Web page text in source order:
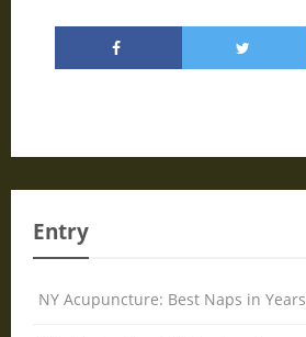
Entry
NY Acupuncture: Best Naps in Years